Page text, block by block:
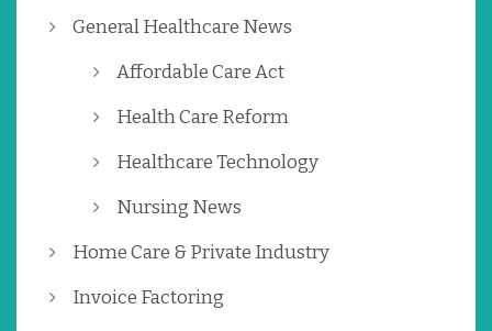
General Healthcare News
Affordable Care Act
Health Care Reform
Healthcare Technology
Nursing News
Home Care & Private Industry
Invoice Factoring